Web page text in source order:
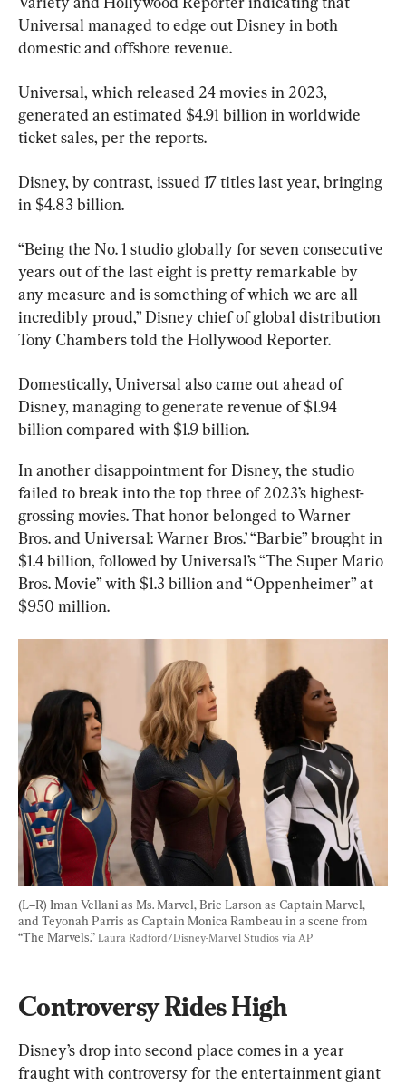
Universal managed to edge out Disney in both
domestic and offshore revenue.
Universal, which released 24 movies in 2023,
generated an estimated $4.91 billion in worldwide
ticket sales, per the reports.
Disney, by contrast, issued 17 titles last year, bringing
“Being the No. 1 studio globally for seven consecutive
years out of the last eight is pretty remarkable by
any measure and is something of which we are all
incredibly proud,” Disney chief of global distribution
Tony Chambers told the Hollywood Reporter.
Domestically, Universal also came out ahead of
Disney, managing to generate revenue of $1.94
billion compared with $1.9 billion.
In another disappointment for Disney, the studio
failed to break into the top three of 2023’s highest-
grossing movies. That honor belonged to Warner
Bros. and Universal: Warner Bros.’ “Barbie” brought in
$1.4 billion, followed by Universal’s “The Super Mario
Bros. Movie” with $1.3 billion and “Oppenheimer” at
$950 million.
(L–R) Iman Vellani as Ms. Marvel, Brie Larson as Captain Marvel,
and Teyonah Parris as Captain Monica Rambeau in a scene from
“The Marvels.” Laura Radford/Disney-Marvel Studios via AP
Controversy Rides High
Disney’s drop into second place comes in a year
fraught with controversy for the entertainment giant